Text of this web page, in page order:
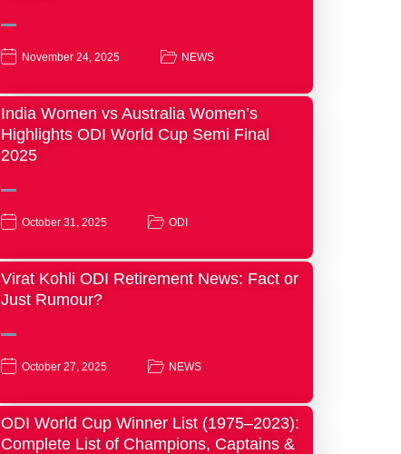
November 24, 2025 NEWS
India Women vs Australia Women’s
Highlights ODI World Cup Semi Final
2025
October 31, 2025 ODI
Virat Kohli ODI Retirement News: Fact or
Just Rumour?
October 27, 2025 NEWS
ODI World Cup Winner List (1975–2023):
Complete List of Champions, Captains &